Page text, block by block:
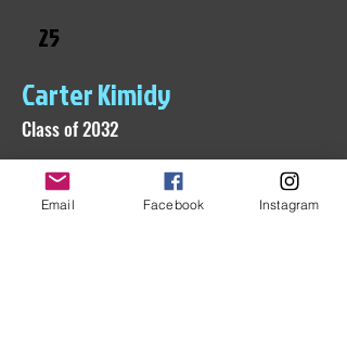
25
Carter Kimidy
Class of 2032
Email Facebook Instagram